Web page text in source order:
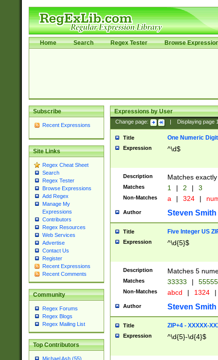
Home Search Regex Tester Browse
Subscribe
Recent Expressions
Site Links
Regex Cheat Sheet
Search
Regex Tester
Browse Expressions
Add Regex
Manage My
Expressions
Contributors
Regex Resources
Web Services
Advertise
Contact Us
Register
Recent Expressions
Recent Comments
Community
Regex Forums
Regex Blogs
Regex Mailing List
Top Contributors
Michael Ash (55)
Expressions by User
Change page: Displaying page
Title One Numeric Digit
Expression ^\d$
Description Matches
Matches 1 | 2 | 3
Non-Matches a | 324 |
Author Steven Smith
Title Five Integer US
Expression ^\d{5}$
Description Matches 5
Matches 33333 |
Non-Matches abcd | 1324 |
Author Steven Smith
Title ZIP+4 - XXXXX-
Expression ^\d{5}-\d{4}$